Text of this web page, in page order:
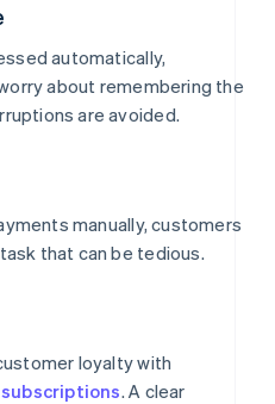
automatically,
about remembering the
are avoided.
manually, customers
that can be tedious.
loyalty with
. A clear